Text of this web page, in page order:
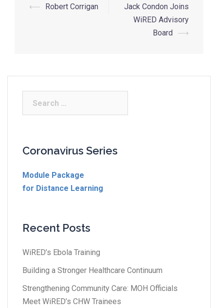
⟵ Robert Corrigan
Jack Condon Joins
WiRED Advisory
Board
⟶
Coronavirus Series
Module Package
for Distance Learning
Recent Posts
WiRED’s Ebola Training
Building a Stronger Healthcare Continuum
Strengthening Community Care: MOH Officials
Meet WiRED’s CHW Trainees